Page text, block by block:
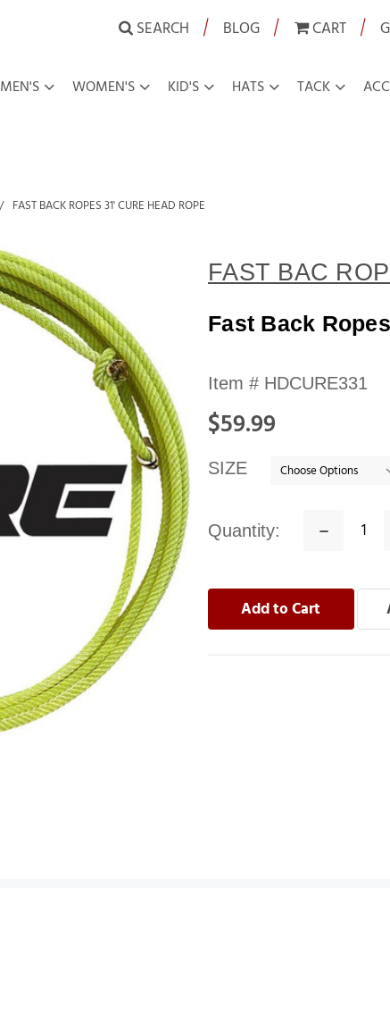
SEARCH | BLOG | CART |
MEN'S WOMEN'S KID'S HATS TACK
FAST BACK ROPES 31' CURE HEAD ROPE
FAST BAC
Fast Back
Availability:
In
stock
Item # HDCURE331
$59.99
SIZE
Quantity:
Decrease